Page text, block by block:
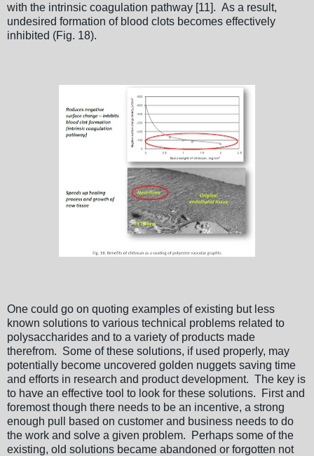
with the intrinsic coagulation pathway [11]. As a result,
undesired formation of blood clots becomes effectively
inhibited (Fig. 18).
One could go on quoting examples of existing but less
known solutions to various technical problems related to
polysaccharides and to a variety of products made
therefrom. Some of these solutions, if used properly, may
potentially become uncovered golden nuggets saving time
and efforts in research and product development. The key is
to have an effective tool to look for these solutions. First and
foremost though there needs to be an incentive, a strong
enough pull based on customer and business needs to do
the work and solve a given problem. Perhaps some of the
existing, old solutions became abandoned or forgotten not